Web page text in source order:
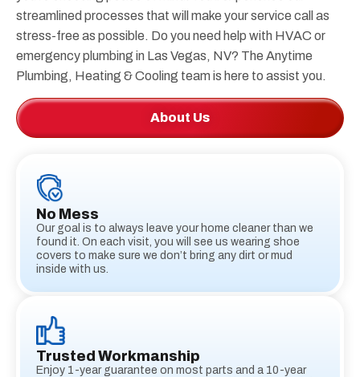
streamlined processes that will make your service call as
stress-free as possible. Do you need help with HVAC or
emergency plumbing in Las Vegas, NV? The Anytime
Plumbing, Heating & Cooling team is here to assist you.
About Us
No Mess
Our goal is to always leave your home cleaner than we
found it. On each visit, you will see us wearing shoe
covers to make sure we don’t bring any dirt or mud
inside with us.
Trusted Workmanship
Enjoy 1-year guarantee on most parts and a 10-year